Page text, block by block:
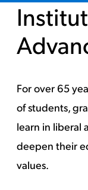
For over 65
of students,
learn in liberal
deepen their
values.